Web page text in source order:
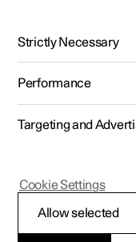
Polestar 2 - 2022
Lock
Strictly Necessary
Performance
Targeting and
Allow selected
Cookie Settings